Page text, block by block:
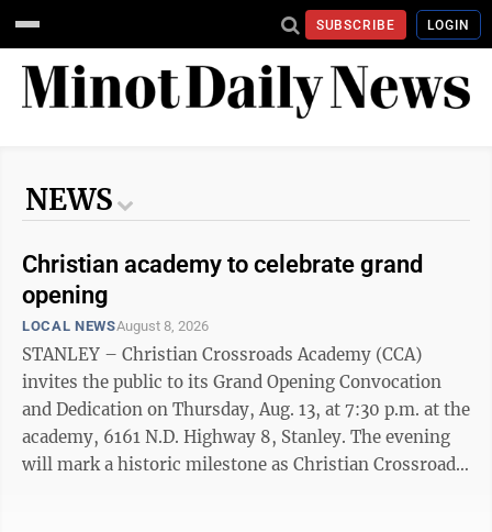
SUBSCRIBE LOGIN
NEWS
Christian academy to celebrate grand
opening
LOCAL NEWSAugust 8, 2026
STANLEY – Christian Crossroads Academy (CCA)
invites the public to its Grand Opening Convocation
and Dedication on Thursday, Aug. 13, at 7:30 p.m. at the
academy, 6161 N.D. Highway 8, Stanley. The evening
will mark a historic milestone as Christian Crossroads